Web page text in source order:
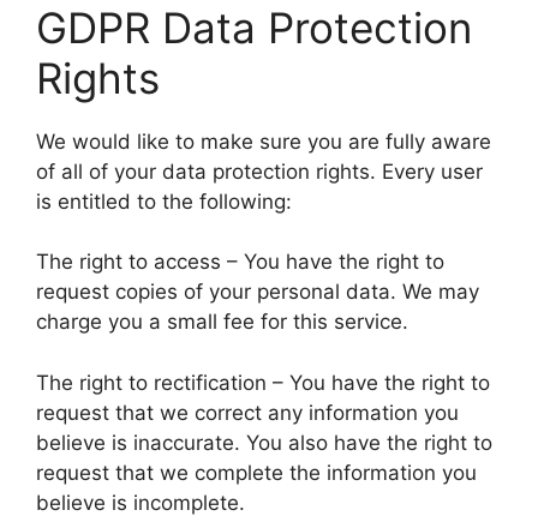
GDPR Data Protection
Rights
We would like to make sure you are fully aware
of all of your data protection rights. Every user
is entitled to the following:
The right to access – You have the right to
request copies of your personal data. We may
charge you a small fee for this service.
The right to rectification – You have the right to
request that we correct any information you
believe is inaccurate. You also have the right to
request that we complete the information you
believe is incomplete.